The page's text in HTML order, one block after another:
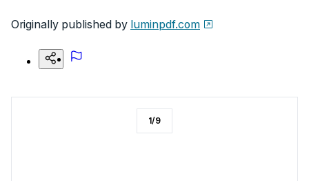
Originally published by luminpdf.com
1/9